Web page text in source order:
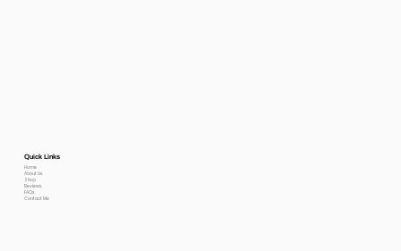
Quick Links
Home
About Us
Shop
Reviews
FAQs
Contact Me